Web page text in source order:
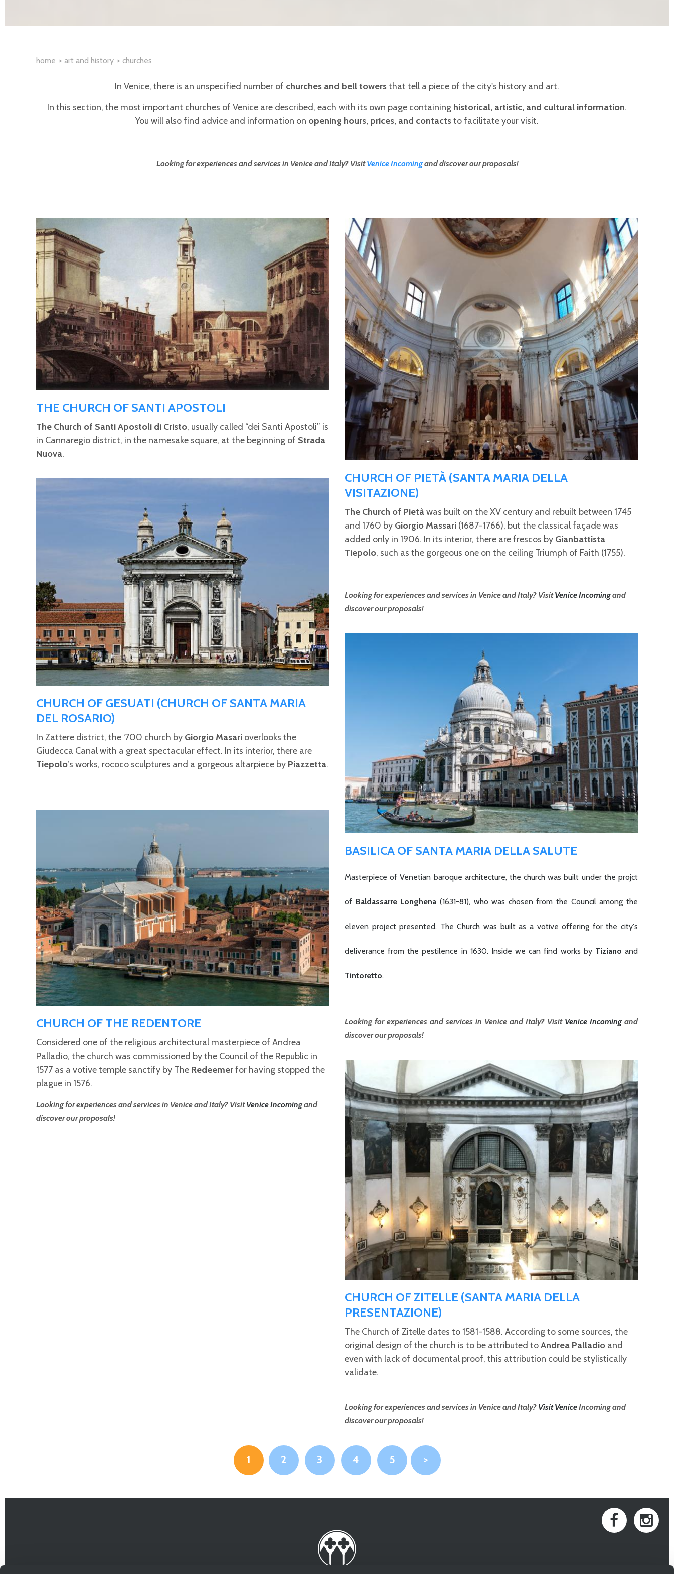
home art and history churches
In Venice, there is an unspecified number of churches and bell towersthat tell a piece of the city's history and art.
In this section, the most important churches of Venice are described, each with its own page containing historical, artistic, and cultural information.
You will also find advice and information on opening hours, prices, and contactsto facilitate your visit.
Looking for experiences and services in Venice and Italy? VisitVenice Incomingand discover our proposals!
THE CHURCH OF SANTI APOSTOLI
The Church of Santi Apostoli di Cristo, usually called “dei Santi Apostoli” is
in Cannaregio district, in the namesake square, at the beginning of Strada
Nuova.
CHURCH OF PIETÀ (SANTA MARIA DELLA
VISITAZIONE)
The Church of Pietàwas built on the XV century and rebuilt between 1745
and 1760 by Giorgio Massari (1687-1766), but the classical façade was
added only in 1906. In its interior, there are frescos by Gianbattista
Tiepolo, such as the gorgeous one on the ceiling Triumph of Faith (1755).
Looking for experiences and services in Venice and Italy? VisitVenice Incomingand
discover our proposals!
CHURCH OF GESUATI (CHURCH OF SANTA MARIA
DEL ROSARIO)
In Zattere district, the ‘700 church by Giorgio Masari overlooks the
Giudecca Canal with a great spectacular effect. In its interior, there are
Tiepolo’s works, rococo sculptures and a gorgeous altarpiece by Piazzetta.
BASILICA OF SANTA MARIA DELLA SALUTE
Masterpiece of Venetian baroque architecture, the church was built under the projct
of Baldassarre Longhena (1631-81), who was chosen from the Council among the
eleven project presented. The Church was built as a votive offering for the city's
deliverance from the pestilence in 1630. Inside we can find works by Tizianoand
Tintoretto.
Looking for experiences and services in Venice and Italy? Visit Venice Incoming and
discover our proposals!
CHURCH OF THE REDENTORE
Considered one of the religious architectural masterpiece of Andrea
Palladio, the church was commissioned by the Council of the Republic in
1577 as a votive temple sanctify by The Redeemerfor having stopped the
plague in 1576.
Looking for experiences and services in Venice and Italy? VisitVenice Incomingand
discover our proposals!
CHURCH OF ZITELLE (SANTA MARIA DELLA
PRESENTAZIONE)
The Church of Zitelle dates to 1581-1588. According to some sources, the
original design of the church is to be attributed toAndrea Palladio and
even with lack of documental proof, this attribution could be stylistically
validate.
Looking for experiences and services in Venice and Italy? Visit VeniceIncoming and
discover our proposals!
Pages
1 2 3 4 5 >